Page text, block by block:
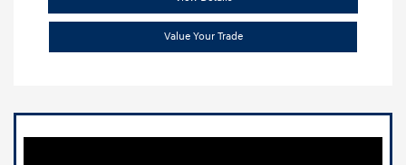
Value Your Trade